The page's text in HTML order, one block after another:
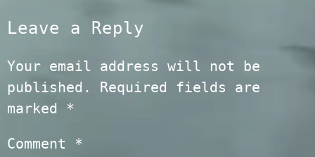
Leave a Reply
Your email address will not be
published.
Required fields are
marked *
Comment *